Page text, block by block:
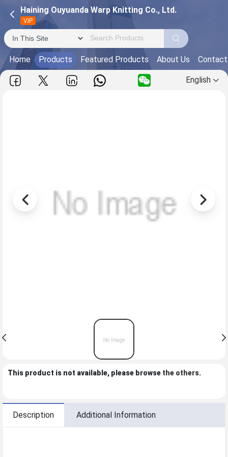
Haining Ouyuanda Warp Knitting Co., Ltd.
VIP
Home Products Featured Products About Us
English
This product is not available, please browse the others.
Description Additional Information